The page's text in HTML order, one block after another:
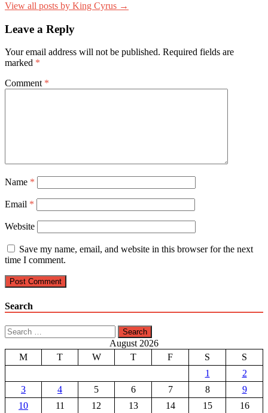
View all posts by King Cyrus →
Leave a Reply
Your email address will not be published. Required fields are
marked *
Comment *
Name *
Email *
Website
Save my name, email, and website in this browser for the next
time I comment.
Search
Search
for:
August 2026
M
T W T F S
S
1
2
3
4 5 6 7 8
9
10
11 12 13 14 15 16